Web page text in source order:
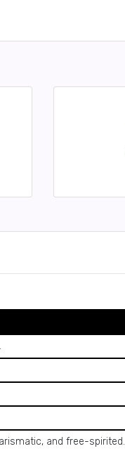
and free-spirited.